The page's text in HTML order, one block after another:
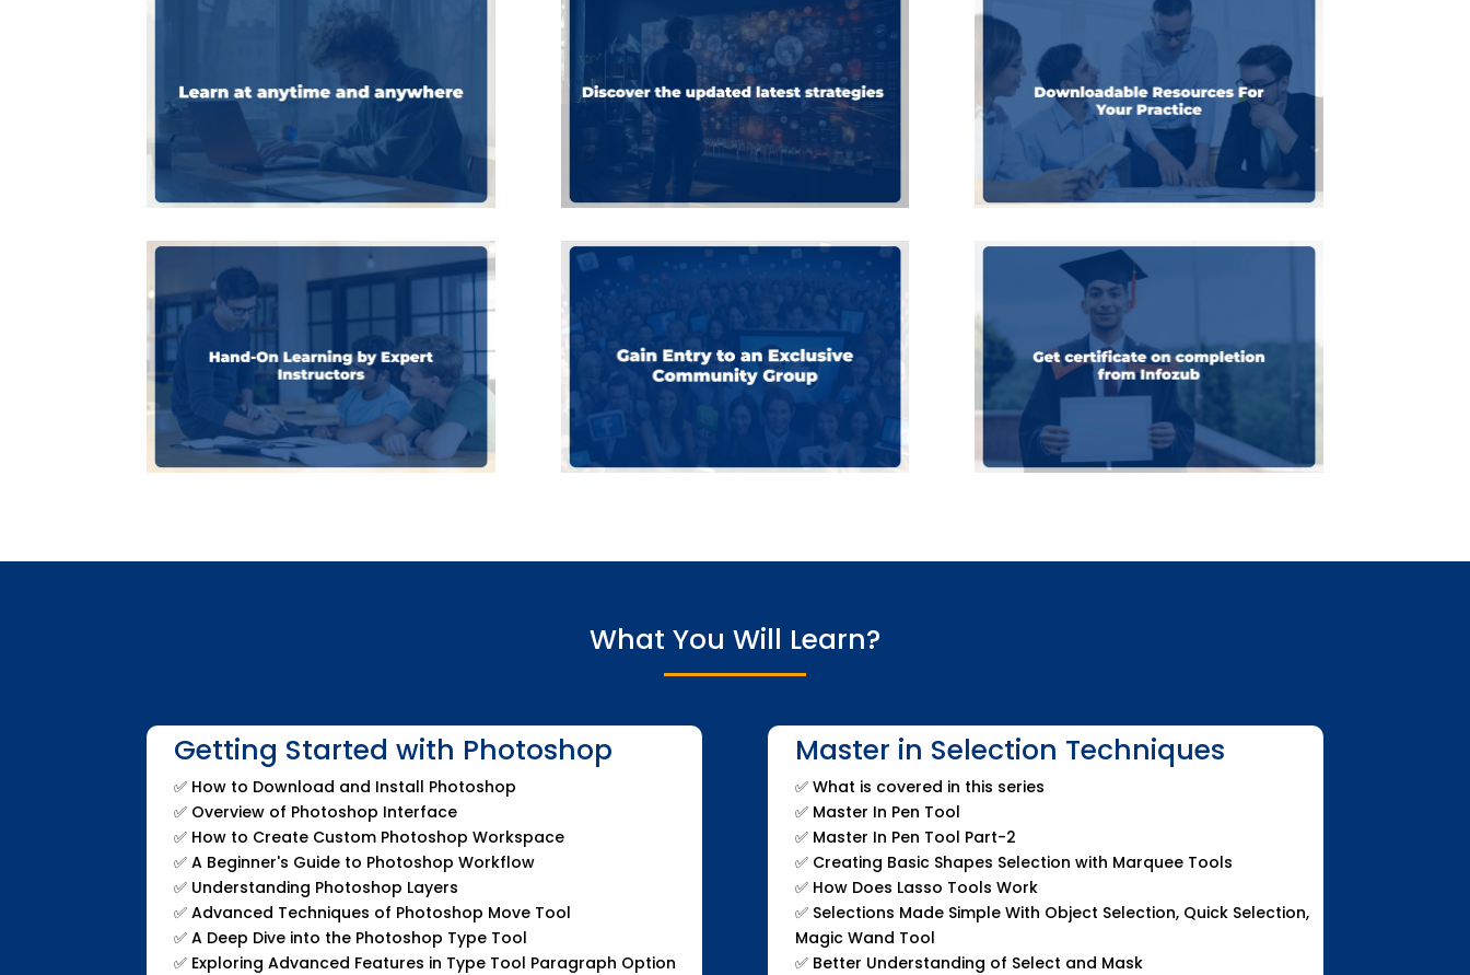
What You Will Learn?
Getting Started with Photoshop
✅ How to Download and Install Photoshop
✅ Overview of Photoshop Interface
✅ How to Create Custom Photoshop Workspace
✅ A Beginner's Guide to Photoshop Workflow
✅ Understanding Photoshop Layers
✅ Advanced Techniques of Photoshop Move Tool
✅ A Deep Dive into the Photoshop Type Tool
✅ Exploring Advanced Features in Type Tool Paragraph Option
Master in Selection Techniques
✅ What is covered in this series
✅ Master In Pen Tool
✅ Master In Pen Tool Part-2
✅ Creating Basic Shapes Selection with Marquee Tools
✅ How Does Lasso Tools Work
✅ Selections Made Simple With Object Selection, Quick Selection,
Magic Wand Tool
✅ Better Understanding of Select and Mask